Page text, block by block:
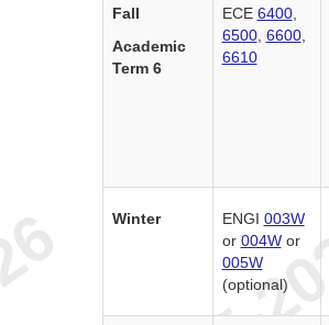
Fall
Academic
Term 6
ECE 6400,
6500, 6600,
6610
Winter ENGI 003W
or 004Wor
005W
(optional)